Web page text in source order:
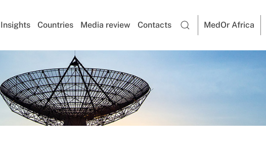
Insights Countries Media review Contacts MedOr Africa